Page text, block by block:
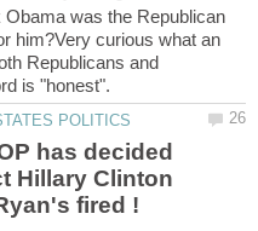
Obama was the Republican
him?Very curious what an
Republicans and
has decided
Hillary Clinton